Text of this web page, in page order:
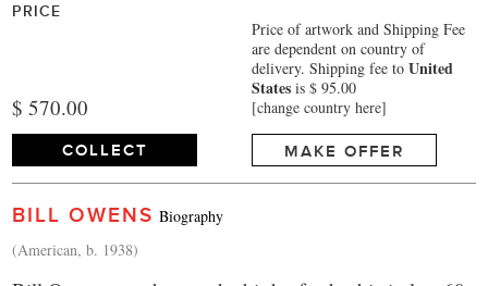
PRICE
$ 570.00
Price of artwork and Shipping Fee
are dependent on country of
delivery. Shipping fee toUnited
States is $ 95.00
[change country here]
COLLECT MAKE OFFER
BILL OWENS Biography
(American, b. 1938)